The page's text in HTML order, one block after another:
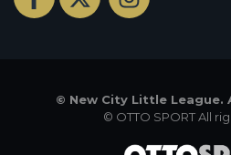
© New City Little League.
© OTTO SPORTAll